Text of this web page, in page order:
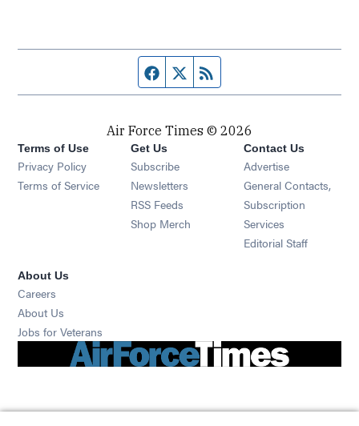
Facebook page
Twitter feed
Air Force Times © 2026
Terms of Use
Privacy Policy
Terms of Service
Get Us
Subscribe Opens in new window
Newsletters Opens in new window
RSS Feeds Opens in new window
Shop Merch Opens in new window
Contact Us
Advertise
General Contacts,
Subscription
Services
Editorial Staff
About Us
Careers
About Us
Jobs for Veterans